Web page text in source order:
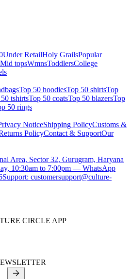
Under RetailHoly GrailsPopular
Mid topsWmnsToddlersCollege
Top 50 hoodiesTop 50 shirtsTop
tshirtsTop 50 coatsTop 50 blazersTop
50 rings
NoticeShipping PolicyCustoms &
PolicyContact & SupportOur
Area, Sector 32, Gurugram, Haryana
10:30am to 7:00pm — WhatsApp
Support: customersupport@culture-
CIRCLE APP